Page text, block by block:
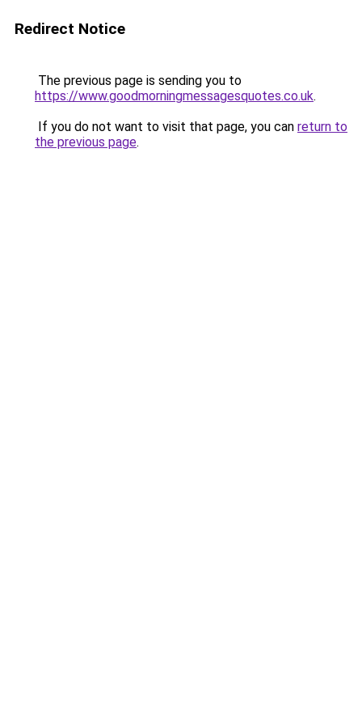
Redirect Notice
The previous page is sending you to
https://www.goodmorningmessagesquotes.co.uk.
If you do not want to visit that page, you can return to
the previous page.